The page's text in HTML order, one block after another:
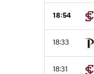
18:54
18:33
18:31